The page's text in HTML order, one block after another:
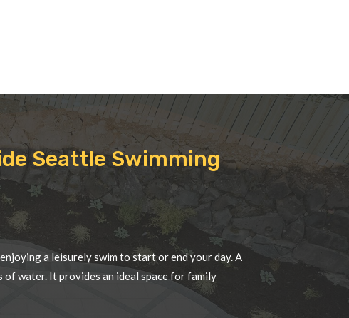
Seattle Swimming
a leisurely swim to start or end your day. A
water. It provides an ideal space for family
and enhances overall fitness. Having a pool in